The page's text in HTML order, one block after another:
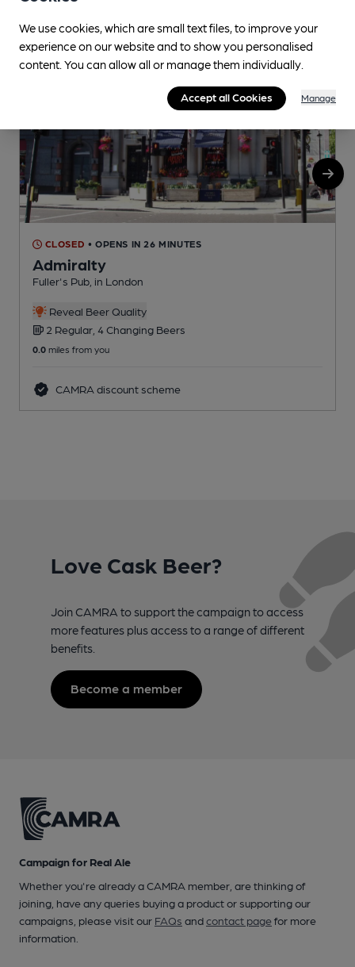
CLOSED • OPENS IN 26 MINUTES
Admiralty
Fuller's Pub, in London
Reveal Beer Quality
2 Regular, 4 Changing Beers
0.0 miles from you
CAMRA discount scheme
Love Cask Beer?
Join CAMRA to support the campaign to access
more features plus access to a range of different
benefits.
Become a member
Campaign for Real Ale
Whether you're already a CAMRA member, are thinking of
joining, have any queries buying a product or supporting our
campaigns, please visit our FAQs andcontact pagefor more
information.
We use cookies, which are small text files, to improve your
experience on our website and to show you personalised
content. You can allow all or manage them individually.
Accept all Cookies Manage